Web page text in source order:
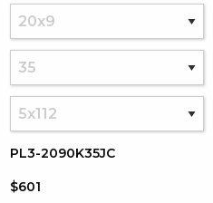
PL3-2090K35JC
$601